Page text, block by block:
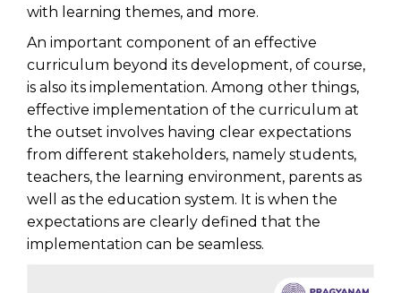
with learning themes, and more.
An important component of an effective
curriculum beyond its development, of course,
is also its implementation. Among other things,
effective implementation of the curriculum at
the outset involves having clear expectations
from different stakeholders, namely students,
teachers, the learning environment, parents as
well as the education system. It is when the
expectations are clearly defined that the
implementation can be seamless.